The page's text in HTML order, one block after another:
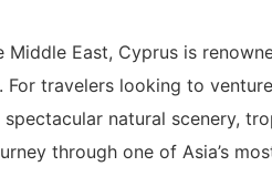
East, Cyprus is
travelers looking to
natural scenery,
through one of Asia’s